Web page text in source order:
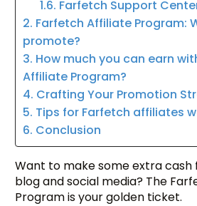
1.6. Farfetch Support
2. Farfetch Affiliate Program:
promote?
3. How much you can earn
Affiliate Program?
4. Crafting Your Promotion
5. Tips for Farfetch affiliates
6. Conclusion
Want to make some extra cash
blog and social media? The
Program is your golden ticket.